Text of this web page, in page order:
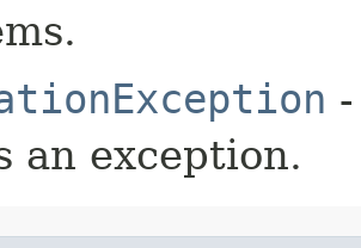
an exception.